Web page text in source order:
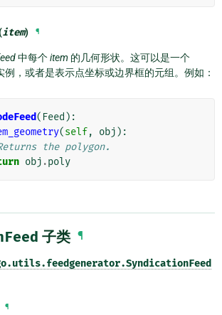
item) ¶
中每个item 的几何形状。这可以是一个
例，或者是表示点坐标或边界框的元组。例如：
( Feed ):
(self, obj ):
the polygon.
obj .poly
子类 ¶
¶